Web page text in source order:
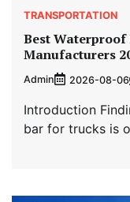
TRANSPORTATION
Best Waterproof
Manufacturers
Admin 2026-08-06
Introduction
bar for trucks is